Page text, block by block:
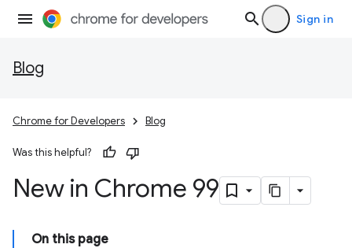
Sign in
Blog
Chrome for Developers Blog
Was this helpful?
New in Chrome 99
On this page